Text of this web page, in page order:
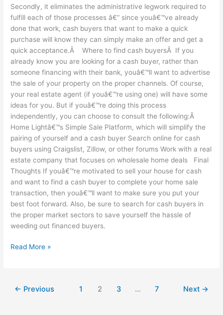
Secondly, it eliminates the administrative legwork required to
fulfill each of those processes â€“ since youâ€™ve already
done that work, cash buyers that want to make a quick
purchase will know they can simply make an offer and get a
quick acceptance.Â Where to find cash buyersÂ If you
already know you are looking for a cash buyer, rather than
someone financing with their bank, youâ€™ll want to advertise
the sale of your property on the proper channels. Of course,
your real estate agent (if youâ€™re using one) will have some
ideas for you. But if youâ€™re doing this process
independently, you can choose to consult the following:Â
Home Lightâ€™s Simple Sale Platform, which will simplify the
pairing of yourself and a cash buyer Search online for cash
buyers using Craigslist, Zillow, or other forums Work with a real
estate company that focuses on wholesale home deals Final
Thoughts If youâ€™re motivated to sell your house for cash
and want to find a cash buyer to complete your home sale
transaction, then youâ€™ll want to make sure you put your
best foot forward. Also, be sure to search for cash buyers in
the proper market sectors to save yourself the hassle of
weeding out financed buyers.
Read More »
← Previous 1 2 3 … 7 Next →